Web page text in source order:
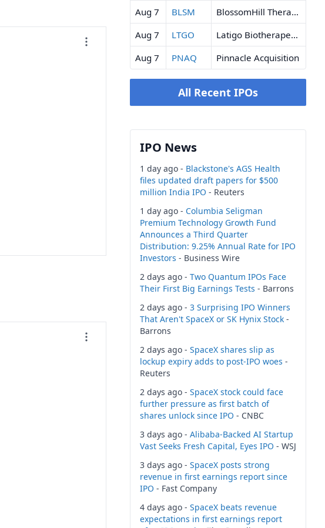
Aug 7
BLSM
BlossomHill Therapeutics
Aug 7
LTGO
Latigo Biotherapeutics
Aug 7
PNAQ Pinnacle Acquisition
All Recent IPOs
IPO News
1 day ago - Blackstone's AGS Health
files updated draft papers for $500
million India IPO - Reuters
1 day ago - Columbia Seligman
Premium Technology Growth Fund
Announces a Third Quarter
Distribution: 9.25% Annual Rate for IPO
Investors - Business Wire
2 days ago - Two Quantum IPOs Face
Their First Big Earnings Tests - Barrons
2 days ago - 3 Surprising IPO Winners
That Aren't SpaceX or SK Hynix Stock -
Barrons
2 days ago - SpaceX shares slip as
lockup expiry adds to post-IPO woes -
Reuters
2 days ago - SpaceX stock could face
further pressure as first batch of
shares unlock since IPO - CNBC
3 days ago - Alibaba-Backed AI Startup
Vast Seeks Fresh Capital, Eyes IPO - WSJ
3 days ago - SpaceX posts strong
revenue in first earnings report since
IPO - Fast Company
4 days ago - SpaceX beats revenue
expectations in first earnings report